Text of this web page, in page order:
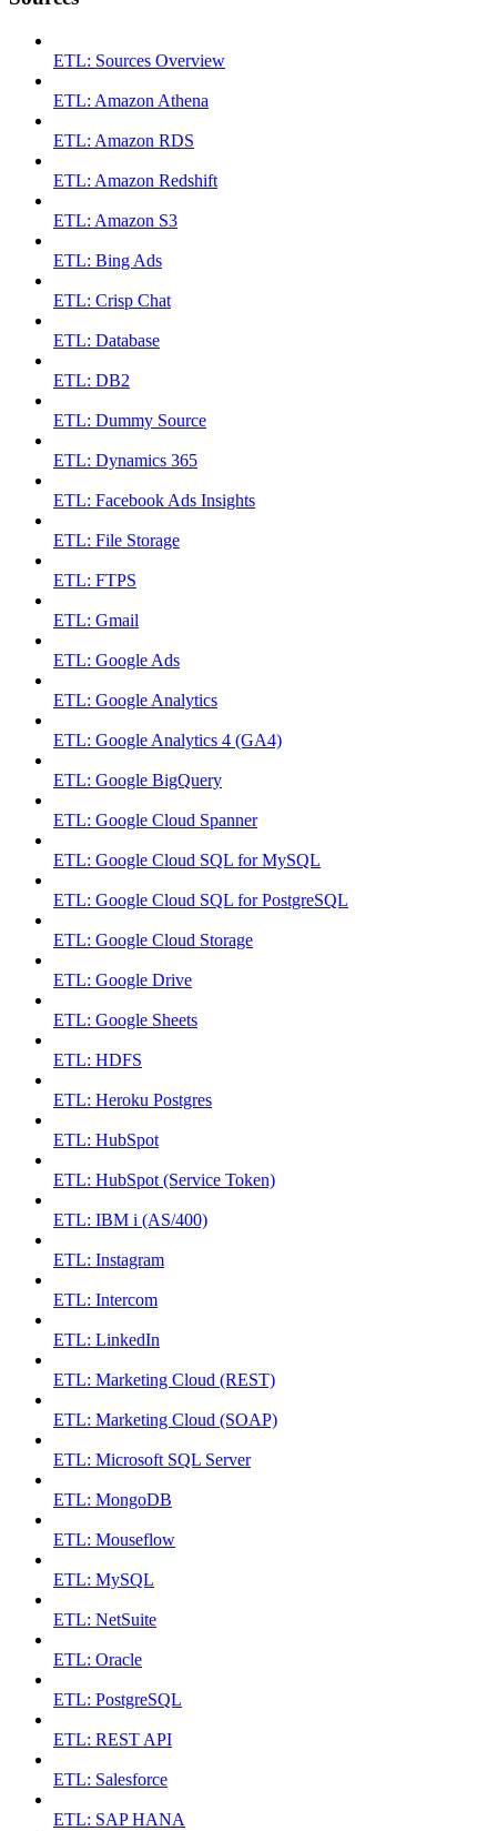
ETL: Sources Overview
ETL: Amazon Athena
ETL: Amazon RDS
ETL: Amazon Redshift
ETL: Amazon S3
ETL: Bing Ads
ETL: Crisp Chat
ETL: Database
ETL: DB2
ETL: Dummy Source
ETL: Dynamics 365
ETL: Facebook Ads Insights
ETL: File Storage
ETL: FTPS
ETL: Gmail
ETL: Google Ads
ETL: Google Analytics
ETL: Google Analytics 4 (GA4)
ETL: Google BigQuery
ETL: Google Cloud Spanner
ETL: Google Cloud SQL for MySQL
ETL: Google Cloud SQL for PostgreSQL
ETL: Google Cloud Storage
ETL: Google Drive
ETL: Google Sheets
ETL: HDFS
ETL: Heroku Postgres
ETL: HubSpot
ETL: HubSpot (Service Token)
ETL: IBM i (AS/400)
ETL: Instagram
ETL: Intercom
ETL: LinkedIn
ETL: Marketing Cloud (REST)
ETL: Marketing Cloud (SOAP)
ETL: Microsoft SQL Server
ETL: MongoDB
ETL: Mouseflow
ETL: MySQL
ETL: NetSuite
ETL: Oracle
ETL: PostgreSQL
ETL: REST API
ETL: Salesforce
ETL: SAP HANA